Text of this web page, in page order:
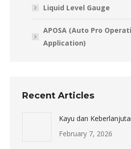
Liquid Level Gauge
APOSA (Auto Pro
Application)
Recent Articles
Kayu dan
February 7, 2026